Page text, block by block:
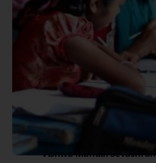
Vishwa Mandal